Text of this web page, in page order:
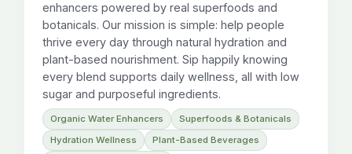
enhancers powered by real superfoods and
botanicals. Our mission is simple: help people
thrive every day through natural hydration and
plant-based nourishment. Sip happily knowing
every blend supports daily wellness, all with low
sugar and purposeful ingredients.
Organic Water Enhancers
Superfoods & Botanicals
Hydration Wellness
Plant-Based Beverages